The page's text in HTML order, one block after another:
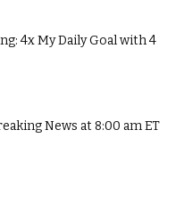
4x My Daily Goal with 4
News at 8:00 am ET